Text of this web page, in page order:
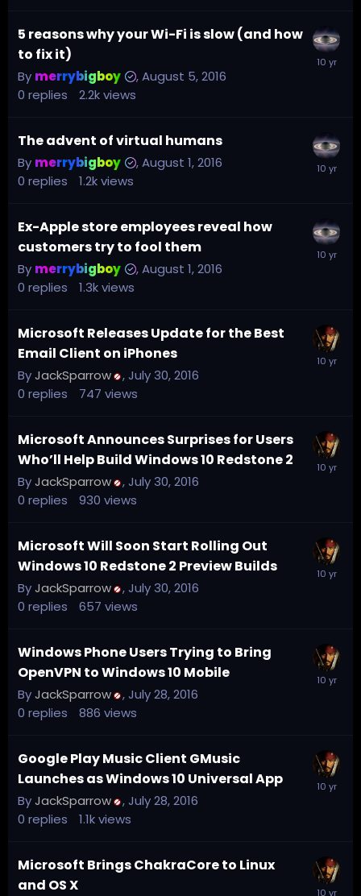
5 reasons why your Wi-Fi is slow (and how
to fix it)
By merrybigboy ,August 5, 2016
0 replies 2.2kviews
The advent of virtual humans
By merrybigboy ,August 1, 2016
0 replies 1.2kviews
Ex-Apple store employees reveal how
customers try to fool them
By merrybigboy ,August 1, 2016
0 replies 1.3kviews
Microsoft Releases Update for the Best
Email Client on iPhones
ByJackSparrow ,July 30, 2016
0 replies 747 views
Microsoft Announces Surprises for Users
Who’ll Help Build Windows 10 Redstone 2
ByJackSparrow ,July 30, 2016
0 replies 930 views
Microsoft Will Soon Start Rolling Out
Windows 10 Redstone 2 Preview Builds
ByJackSparrow ,July 30, 2016
0 replies 657 views
Windows Phone Users Trying to Bring
OpenVPN to Windows 10 Mobile
ByJackSparrow ,July 28, 2016
0 replies 886 views
Google Play Music Client GMusic
Launches as Windows 10 Universal App
ByJackSparrow ,July 28, 2016
0 replies 1.1kviews
Microsoft Brings ChakraCore to Linux
and OS X